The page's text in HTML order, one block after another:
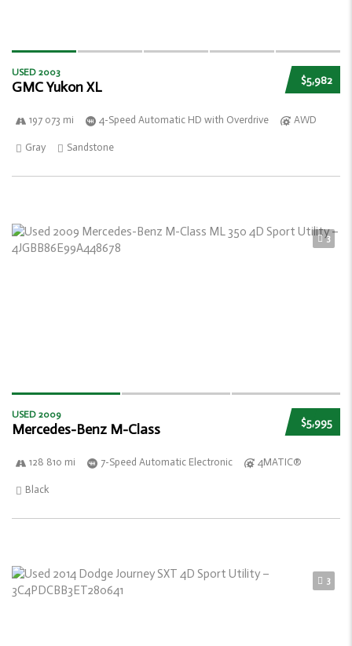
$5,982
USED 2003
GMC Yukon XL
197 073 mi 4-Speed Automatic HD with Overdrive AWD
Gray Sandstone
3
$5,995
USED 2009
Mercedes-Benz M-Class
128 810 mi 7-Speed Automatic Electronic 4MATIC®
Black
3